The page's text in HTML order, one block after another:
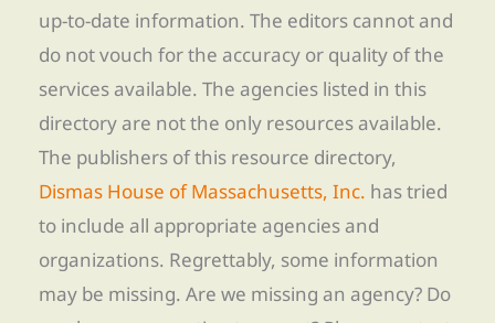
up-to-date information. The editors cannot and
do not vouch for the accuracy or quality of the
services available. The agencies listed in this
directory are not the only resources available.
The publishers of this resource directory,
Dismas House of Massachusetts, Inc. has tried
to include all appropriate agencies and
organizations. Regrettably, some information
may be missing. Are we missing an agency? Do